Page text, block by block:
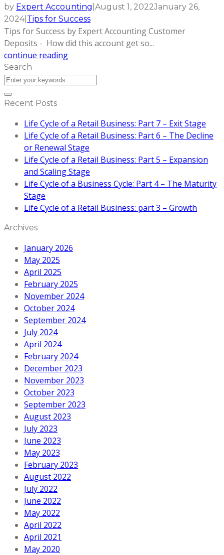
by Expert Accounting August 1, 2022January 26,
2024| Tips for Success
Tips for Success by Expert Accounting Customer
Deposits - How did this account get so...
continue reading
Search
Recent Posts
Life Cycle of a Retail Business: Part 7 – Exit Stage
Life Cycle of a Retail Business: Part 6 – The Decline
or Renewal Stage
Life Cycle of a Retail Business: Part 5 – Expansion
and Scaling Stage
Life Cycle of a Business Cycle: Part 4 – The Maturity
Stage
Life Cycle of a Retail Business: part 3 – Growth
Archives
January 2026
May 2025
April 2025
February 2025
November 2024
October 2024
September 2024
July 2024
April 2024
February 2024
December 2023
November 2023
October 2023
September 2023
August 2023
July 2023
June 2023
May 2023
February 2023
August 2022
July 2022
June 2022
May 2022
April 2022
April 2021
May 2020